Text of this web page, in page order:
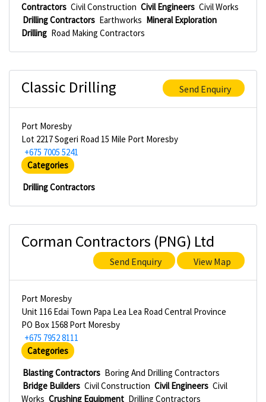
Contractors Civil Construction Civil Engineers Civil Works
Drilling Contractors Earthworks Mineral Exploration
Drilling Road Making Contractors
Classic Drilling Send Enquiry
Port Moresby
Lot 2217 Sogeri Road 15 Mile Port Moresby
+675 7005 5241
Categories
Drilling Contractors
Corman Contractors (PNG) Ltd
Send Enquiry View Map
Port Moresby
Unit 116 Edai Town Papa Lea Lea Road Central Province
PO Box 1568 Port Moresby
+675 7952 8111
Categories
Blasting Contractors Boring And Drilling Contractors
Bridge Builders Civil Construction Civil Engineers Civil
Works Crushing Equipment Drilling Contractors